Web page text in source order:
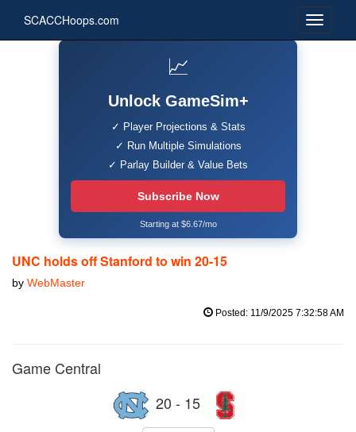
SCACCHoops.com
📈
Unlock GameSim+
✓ Player Projections & Stats
✓ Run Multiple Simulations
✓ Parlay Builder & Value Bets
Subscribe Now
Starting at $6.67/mo
UNC holds off Stanford to win 20-15
by WebMaster
Posted: 11/9/2025 7:32:58 AM
Game Central
20 - 15